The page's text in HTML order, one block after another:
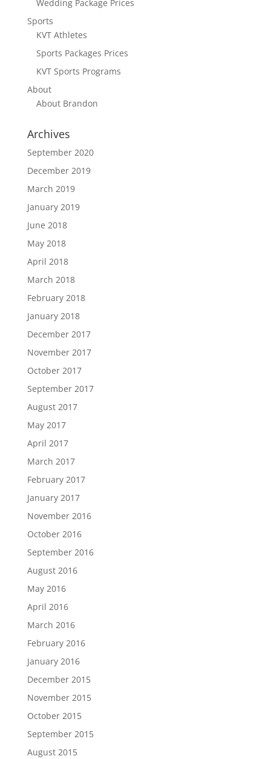
Wedding Package Prices
Sports
KVT Athletes
Sports Packages Prices
KVT Sports Programs
About
About Brandon
Archives
September 2020
December 2019
March 2019
January 2019
June 2018
May 2018
April 2018
March 2018
February 2018
January 2018
December 2017
November 2017
October 2017
September 2017
August 2017
May 2017
April 2017
March 2017
February 2017
January 2017
November 2016
October 2016
September 2016
August 2016
May 2016
April 2016
March 2016
February 2016
January 2016
December 2015
November 2015
October 2015
September 2015
August 2015